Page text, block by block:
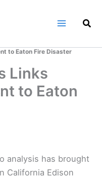
to Eaton Fire Disaster
Links
to Eaton
analysis has brought
California Edison